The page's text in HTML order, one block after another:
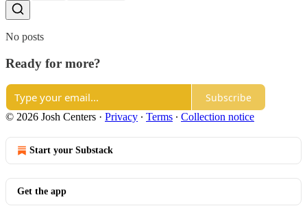
No posts
Ready for more?
Subscribe
© 2026 Josh Centers · Privacy ∙ Terms ∙ Collection notice
Start your Substack
Get the app